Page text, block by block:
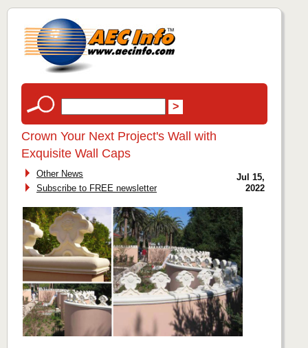
Crown Your Next Project's Wall with
Exquisite Wall Caps
Other News
Subscribe to FREE newsletter
Jul 15,
2022